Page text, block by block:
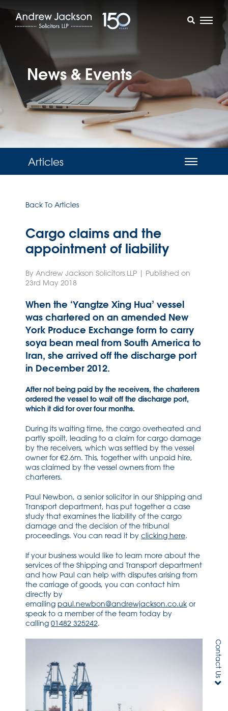
News & Events
Articles
Back To Articles
Cargo claims and the
appointment of liability
By Andrew Jackson Solicitors LLP | Published on
23rd May 2018
When the ‘Yangtze Xing Hua’ vessel
was chartered on an amended New
York Produce Exchange form to carry
soya bean meal from South America to
Iran, she arrived off the discharge port
in December 2012.
After not being paid by the receivers, the charterers
ordered the vessel to wait off the discharge port,
which it did for over four months.
During its waiting time, the cargo overheated and
partly spoilt, leading to a claim for cargo damage
by the receivers, which was settled by the vessel
owner for €2.6m. This, together with unpaid hire,
was claimed by the vessel owners from the
charterers.
Paul Newbon, a senior solicitor in our Shipping and
Transport department, has put together a case
study that examines the liability of the cargo
damage and the decision of the tribunal
proceedings. You can read it by clicking here.
If your business would like to learn more about the
services of the Shipping and Transport department
and how Paul can help with disputes arising from
the carriage of goods, you can contact him
directly by
emailing paul.newbon@andrewjackson.co.uk or
speak to a member of the team today by
calling 01482 325242.
Contact Us